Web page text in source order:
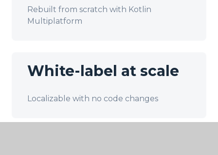
Rebuilt from scratch with Kotlin
Multiplatform
White-label at scale
Localizable with no code changes